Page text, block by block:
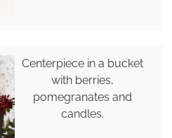
Centerpiece in a bucket
with berries,
pomegranates and
candles.